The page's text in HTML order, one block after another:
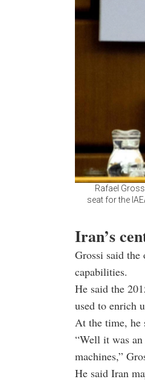
Rafael
seat for the
Iran’s
Grossi said the
capabilities.
He said the
used to enrich
At the time, he
“Well it was
machines,”
He said Iran